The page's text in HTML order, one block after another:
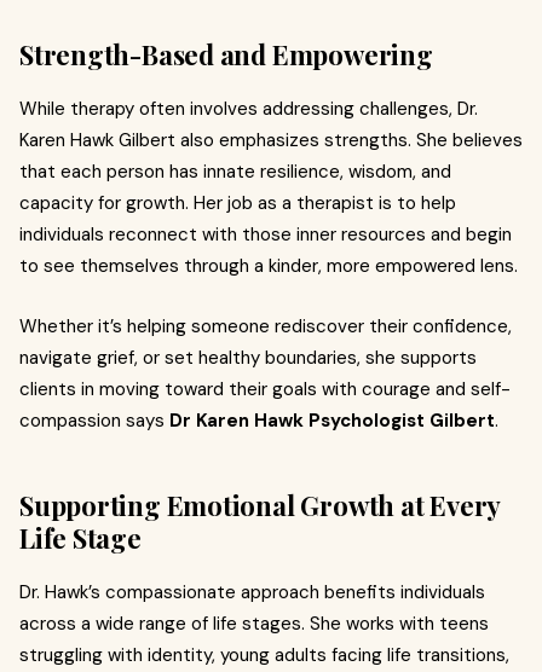
Strength-Based and Empowering
While therapy often involves addressing challenges, Dr.
Karen Hawk Gilbert also emphasizes strengths. She believes
that each person has innate resilience, wisdom, and
capacity for growth. Her job as a therapist is to help
individuals reconnect with those inner resources and begin
to see themselves through a kinder, more empowered lens.
Whether it’s helping someone rediscover their confidence,
navigate grief, or set healthy boundaries, she supports
clients in moving toward their goals with courage and self-
compassion says Dr Karen Hawk Psychologist Gilbert.
Supporting Emotional Growth at Every
Life Stage
Dr. Hawk’s compassionate approach benefits individuals
across a wide range of life stages. She works with teens
struggling with identity, young adults facing life transitions,